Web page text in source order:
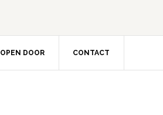
OPEN DOOR CONTACT